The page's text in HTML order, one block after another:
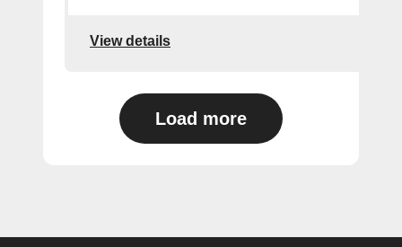
View details
Load more